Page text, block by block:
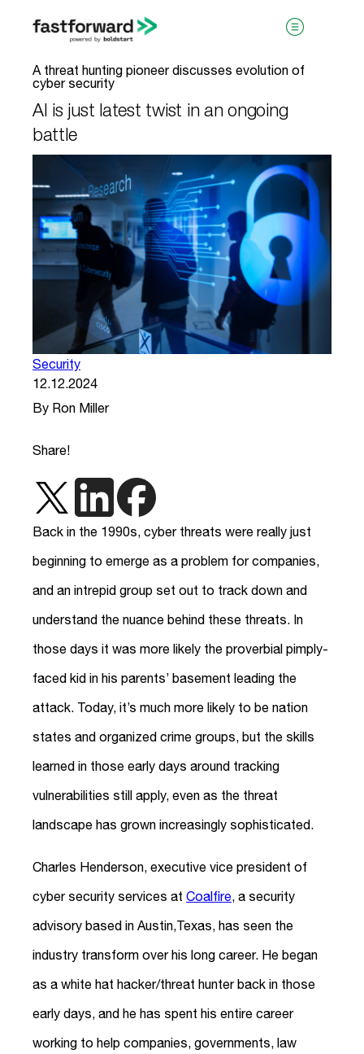
visit boldstart.vc
A threat hunting pioneer discusses evolution of
cyber security
AI is just latest twist in an ongoing
battle
Security
12.12.2024
By Ron Miller
Share!
Back in the 1990s, cyber threats were really just
beginning to emerge as a problem for companies,
and an intrepid group set out to track down and
understand the nuance behind these threats. In
those days it was more likely the proverbial pimply-
faced kid in his parents’ basement leading the
attack. Today, it’s much more likely to be nation
states and organized crime groups, but the skills
learned in those early days around tracking
vulnerabilities still apply, even as the threat
landscape has grown increasingly sophisticated.
Charles Henderson, executive vice president of
cyber security services at Coalfire, a security
advisory based in Austin,Texas, has seen the
industry transform over his long career. He began
as a white hat hacker/threat hunter back in those
early days, and he has spent his entire career
working to help companies, governments, law